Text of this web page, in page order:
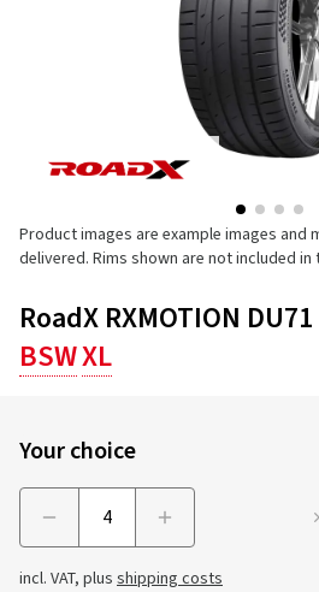
Product images are example images
delivered. Rims shown are not included
RoadX RXMOTION
BSWXL
Your choice
incl. VAT, plus shipping costs